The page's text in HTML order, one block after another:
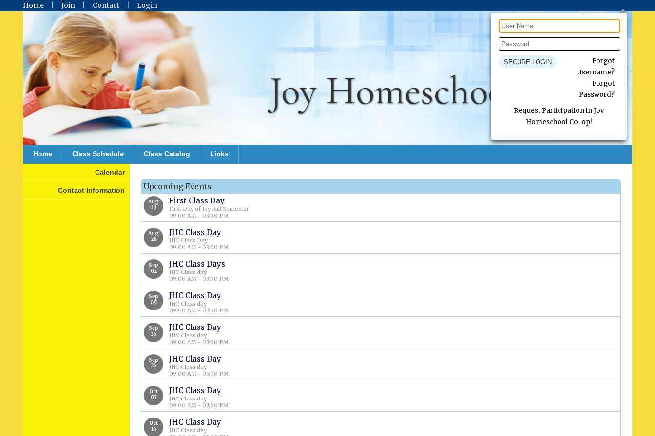
Home Join Contact Login
Forgot
Username?
Forgot
Password?
Request Participation in Joy
Homeschool Co-op!
Joy Homeschool Co-op
Home Class Schedule Class Catalog Links
Calendar
Contact Information Upcoming Events
Aug
19
First Class Day
First Day of Joy Fall Semester
09:00 AM - 03:00 PM
Aug
26
JHC Class Day
JHC Class Day
09:00 AM - 03:00 PM
Sep
02
JHC Class Days
JHC Class day
09:00 AM - 03:00 PM
Sep
09
JHC Class Day
JHC Class day
09:00 AM - 03:00 PM
Sep
16
JHC Class Day
JHC Class day
09:00 AM - 03:00 PM
Sep
23
JHC Class Day
JHC Class day
09:00 AM - 03:00 PM
Oct
07
JHC Class Day
JHC Class day
09:00 AM - 03:00 PM
Oct
14
JHC Class Day
JHC Class day